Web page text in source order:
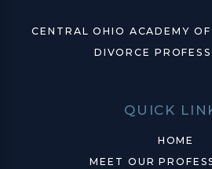
CENTRAL OHIO ACADEMY
DIVORCE
QUICK
HOME
MEET OUR